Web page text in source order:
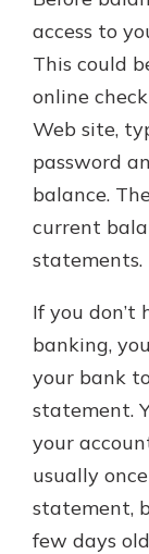
access to
This could
online
Web site,
password
balance.
current
statements.
If you don’t
banking,
your bank
statement.
your
usually
statement,
few days